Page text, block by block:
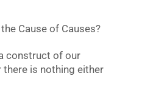
Cause of Causes?
construct of our
there is nothing either